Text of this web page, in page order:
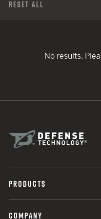
Reset All
No results.
PRODUCTS
COMPANY